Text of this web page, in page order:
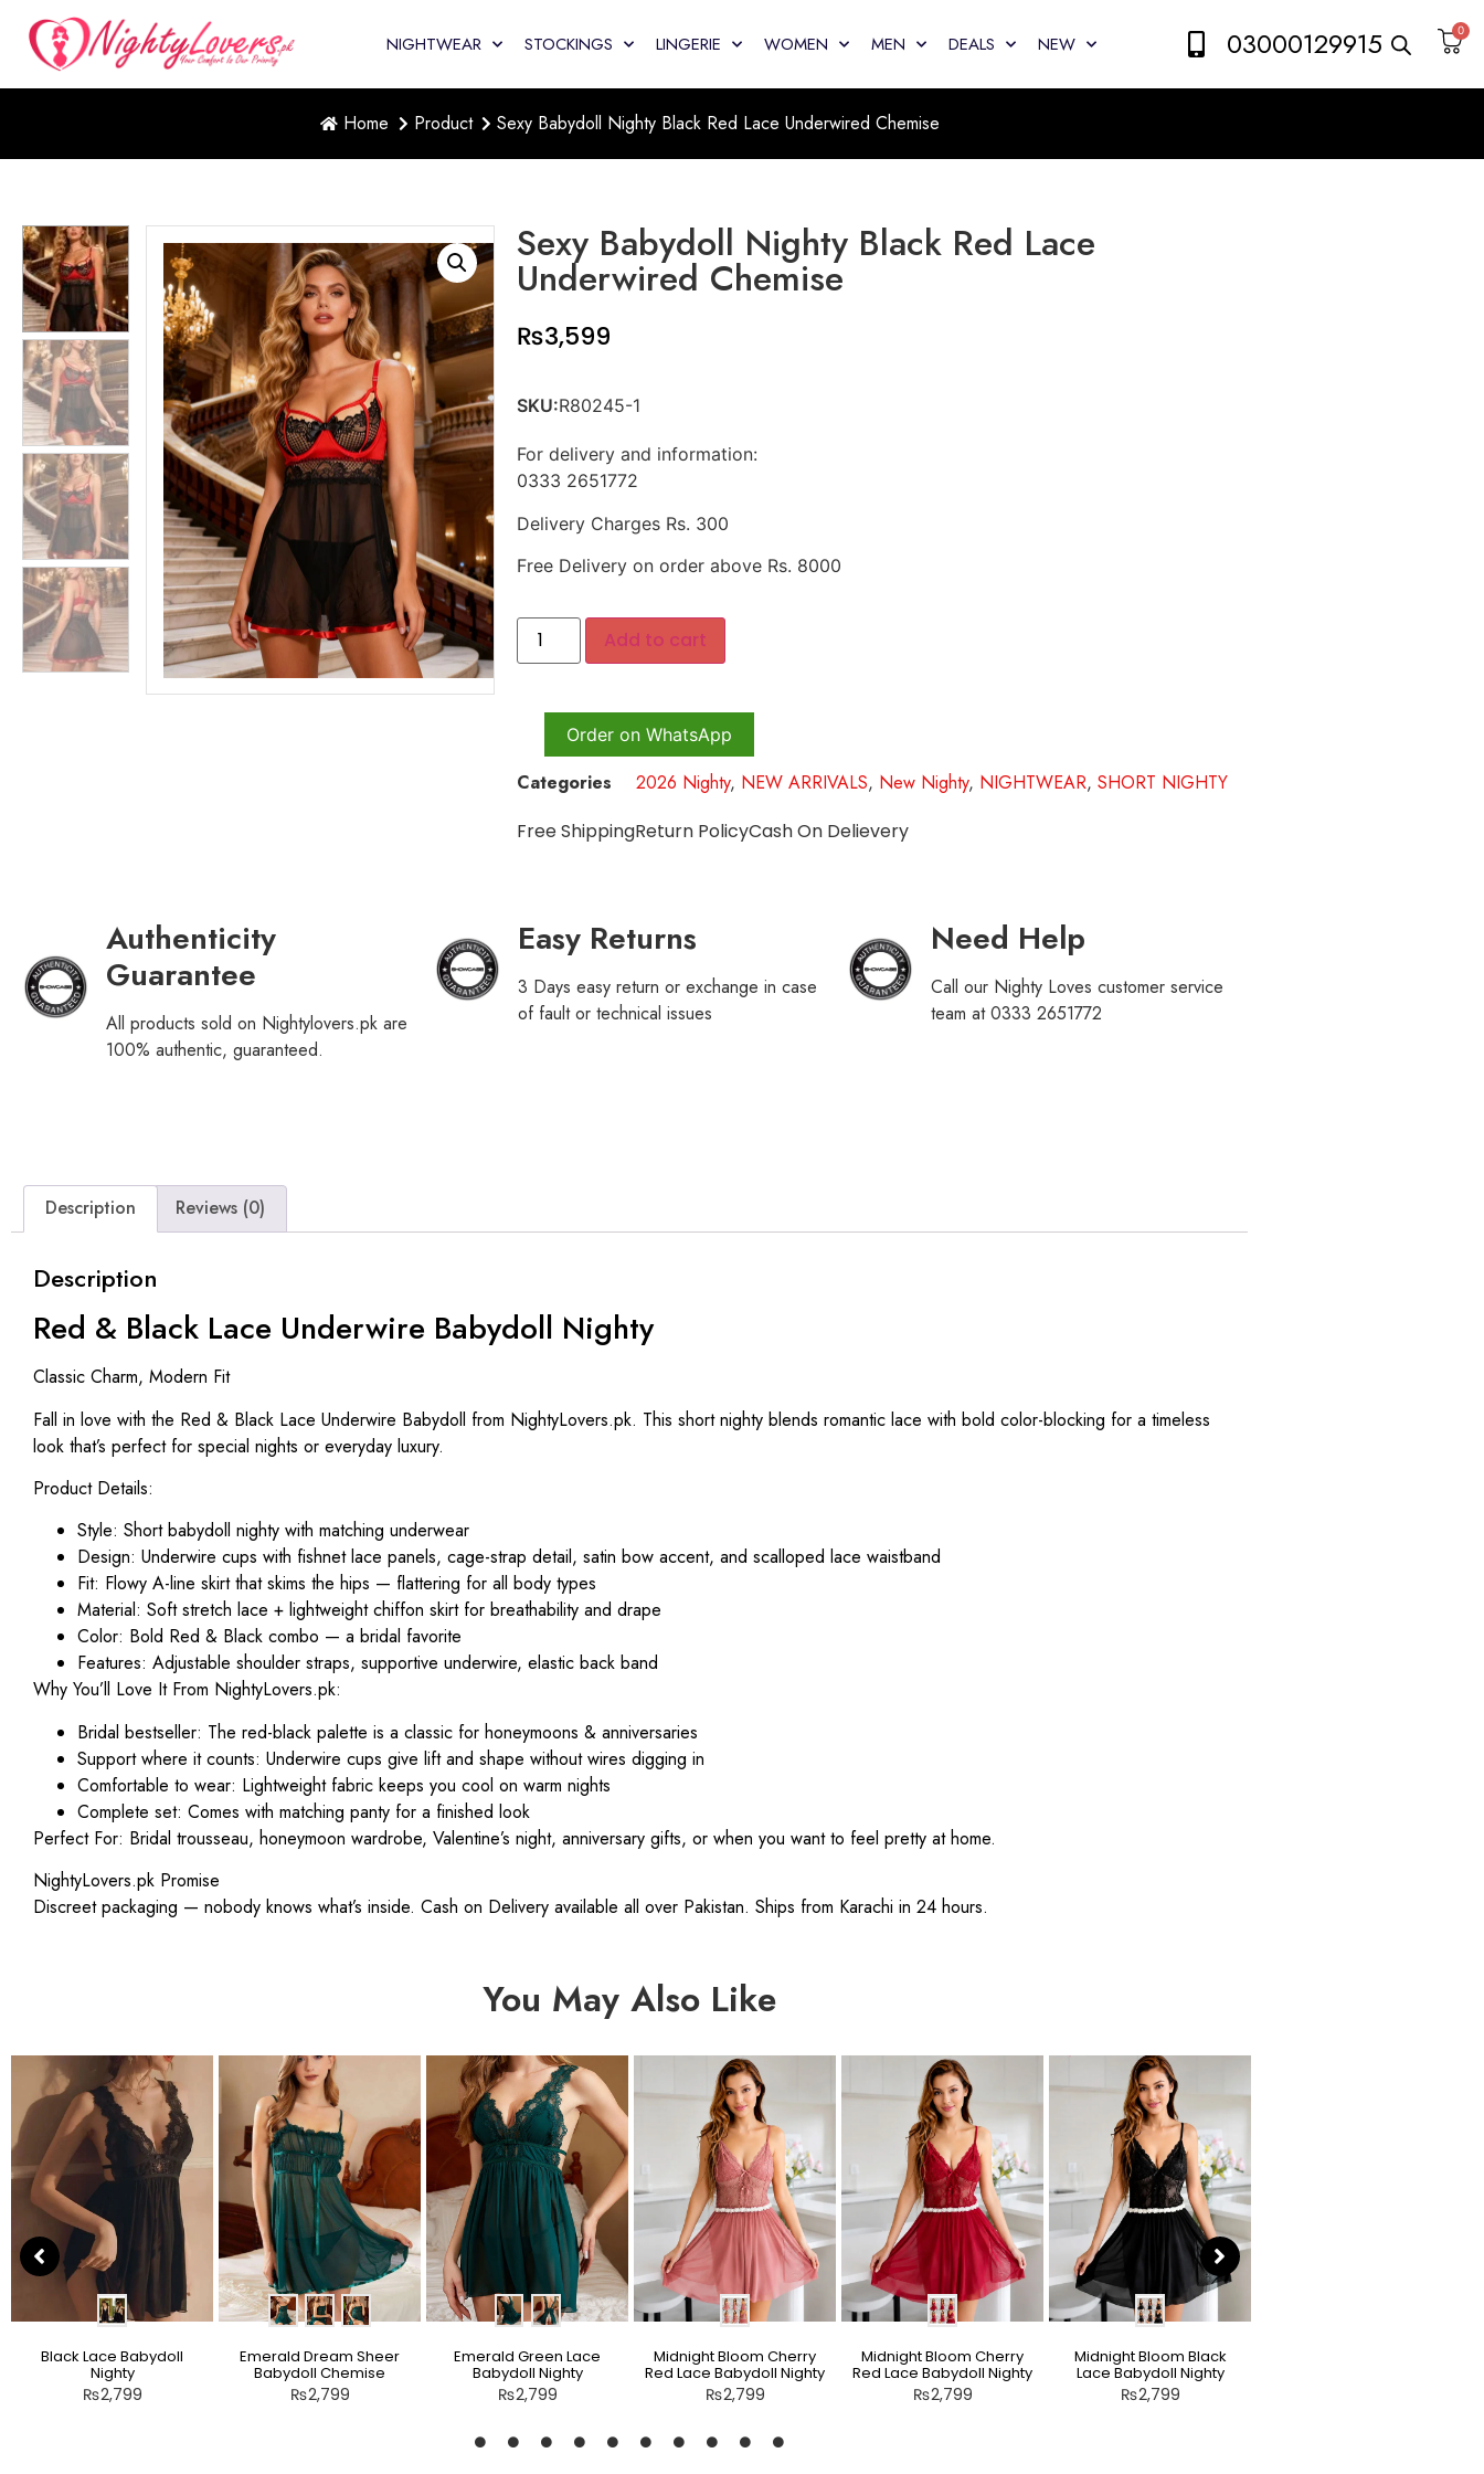
NIGHTWEAR STOCKINGS LINGERIE WOMEN MEN DEALS NEW 03000129915 0
Home Product Sexy Babydoll Nighty Black Red Lace Underwired Chemise
Sexy Babydoll Nighty Black Red Lace
Underwired Chemise
₨3,599
SKU:R80245-1
For delivery and information:
0333 2651772
Delivery Charges Rs. 300
Free Delivery on order above Rs. 8000
Add to cart
Order on WhatsApp
Categories 2026 Nighty, NEW ARRIVALS, New Nighty, NIGHTWEAR, SHORT NIGHTY
Free ShippingReturn PolicyCash On Delievery
Authenticity
Guarantee
All products sold on Nightylovers.pk are
100% authentic, guaranteed.
Easy Returns
3 Days easy return or exchange in case
of fault or technical issues
Need Help
Call our Nighty Loves customer service
team at 0333 2651772
Description Reviews (0)
Description
Red & Black Lace Underwire Babydoll Nighty
Classic Charm, Modern Fit
Fall in love with the Red & Black Lace Underwire Babydoll from NightyLovers.pk. This short nighty blends romantic lace with bold color-blocking for a timeless
look that’s perfect for special nights or everyday luxury.
Product Details:
Style: Short babydoll nighty with matching underwear
Design: Underwire cups with fishnet lace panels, cage-strap detail, satin bow accent, and scalloped lace waistband
Fit: Flowy A-line skirt that skims the hips — flattering for all body types
Material: Soft stretch lace + lightweight chiffon skirt for breathability and drape
Color: Bold Red & Black combo — a bridal favorite
Features: Adjustable shoulder straps, supportive underwire, elastic back band
Why You’ll Love It From NightyLovers.pk:
Bridal bestseller: The red-black palette is a classic for honeymoons & anniversaries
Support where it counts: Underwire cups give lift and shape without wires digging in
Comfortable to wear: Lightweight fabric keeps you cool on warm nights
Complete set: Comes with matching panty for a finished look
Perfect For: Bridal trousseau, honeymoon wardrobe, Valentine’s night, anniversary gifts, or when you want to feel pretty at home.
NightyLovers.pk Promise
Discreet packaging — nobody knows what’s inside. Cash on Delivery available all over Pakistan. Ships from Karachi in 24 hours.
You May Also Like
Black Lace Babydoll
Nighty
₨2,799
Emerald Dream Sheer
Babydoll Chemise
₨2,799
Emerald Green Lace
Babydoll Nighty
₨2,799
Midnight Bloom Cherry
Red Lace Babydoll Nighty
₨2,799
Midnight Bloom Cherry
Red Lace Babydoll Nighty
₨2,799
Midnight Bloom Black
Lace Babydoll Nighty
₨2,799